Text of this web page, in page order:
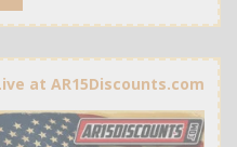
at AR15Discounts.com